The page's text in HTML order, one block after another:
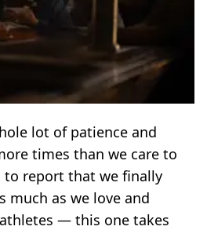
lot of patience and
times than we care to
to report that we finally
much as we love and
— this one takes